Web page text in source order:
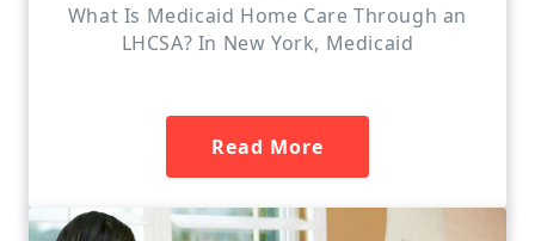
What Is Medicaid Home Care Through an
LHCSA? In New York, Medicaid
Read More